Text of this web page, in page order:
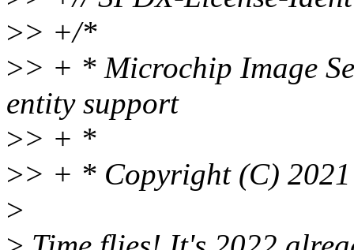
>> +/*
>> + * Microchip Image
entity support
>> + *
>> + * Copyright (C)
>